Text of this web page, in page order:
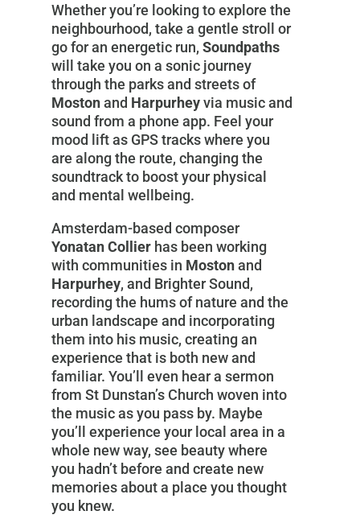
Whether you’re looking to explore the
neighbourhood, take a gentle stroll or
go for an energetic run, Soundpaths
will take you on a sonic journey
through the parks and streets of
Mostonand Harpurheyvia music and
sound from a phone app. Feel your
mood lift as GPS tracks where you
are along the route, changing the
soundtrack to boost your physical
and mental wellbeing.
Amsterdam-based composer
Yonatan Collierhas been working
with communities in Mostonand
Harpurhey, and Brighter Sound,
recording the hums of nature and the
urban landscape and incorporating
them into his music, creating an
experience that is both new and
familiar. You’ll even hear a sermon
from St Dunstan’s Church woven into
the music as you pass by. Maybe
you’ll experience your local area in a
whole new way, see beauty where
you hadn’t before and create new
memories about a place you thought
you knew.